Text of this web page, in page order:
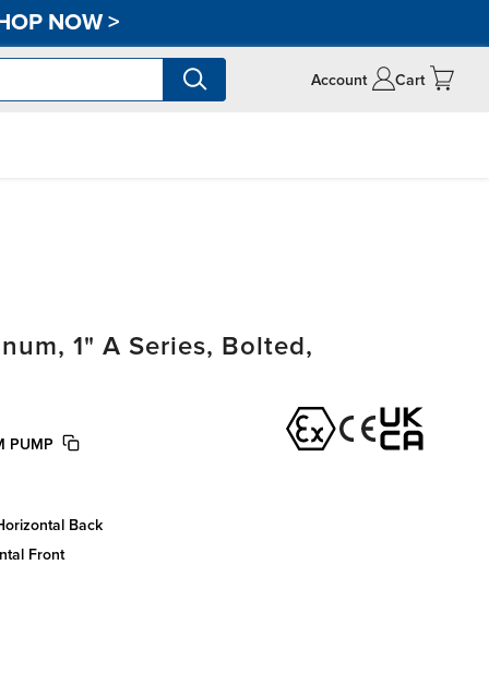
NOW>
Account Cart
1" A Series, Bolted,
PUMP
back
front